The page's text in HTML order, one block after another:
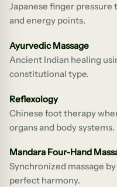
Japanese finger
and energy points.
Ayurvedic Massage
Ancient Indian healing
constitutional type.
Reflexology
Chinese foot therapy
organs and body systems.
Mandara Four-Hand
Synchronized massage
perfect harmony.